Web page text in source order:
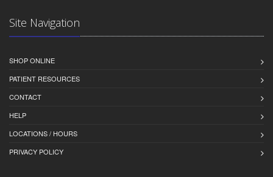
Site Navigation
SHOP ONLINE
PATIENT RESOURCES
CONTACT
HELP
LOCATIONS / HOURS
PRIVACY POLICY